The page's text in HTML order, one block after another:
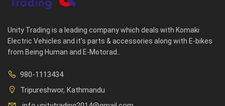
Unity Trading is a leading company which deals with Komaki
Electric Vehicles and it's parts & accessories along with E-bikes
from Being Human and E-Motorad..
980-1113434
Tripureshwor, Kathmandu